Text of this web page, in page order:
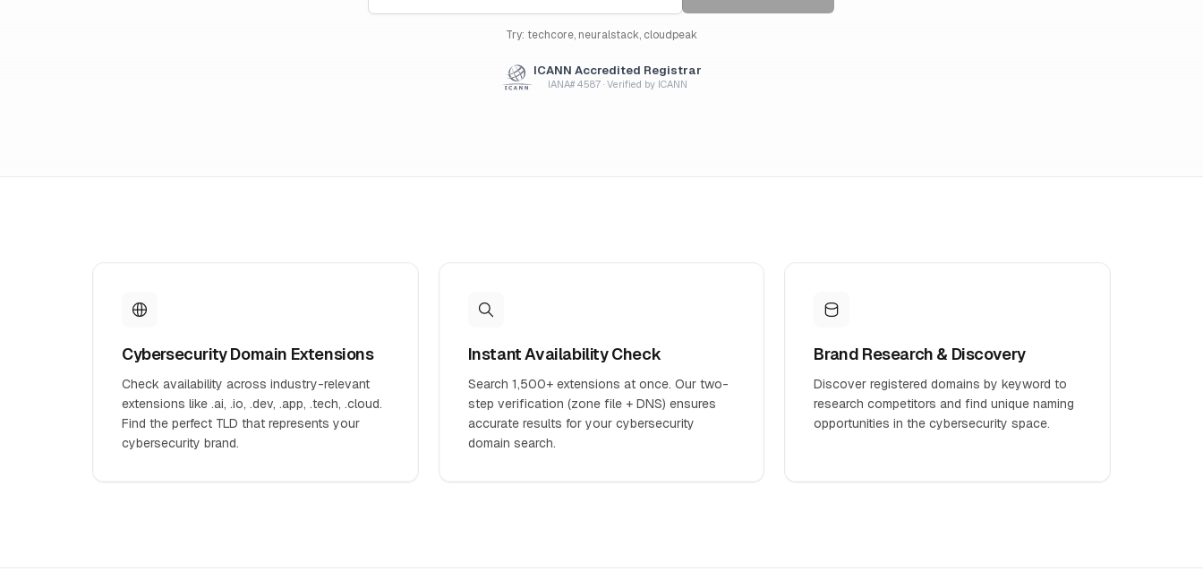
Try: techcore, neuralstack, cloudpeak
ICANN Accredited Registrar
IANA# 4587 · Verified by ICANN
Cybersecurity Domain Extensions
Check availability across industry-relevant
extensions like .ai, .io, .dev, .app, .tech, .cloud.
Find the perfect TLD that represents your
cybersecurity brand.
Instant Availability Check
Search 1,500+ extensions at once. Our two-
step verification (zone file + DNS) ensures
accurate results for your cybersecurity
domain search.
Brand Research & Discovery
Discover registered domains by keyword to
research competitors and find unique naming
opportunities in the cybersecurity space.